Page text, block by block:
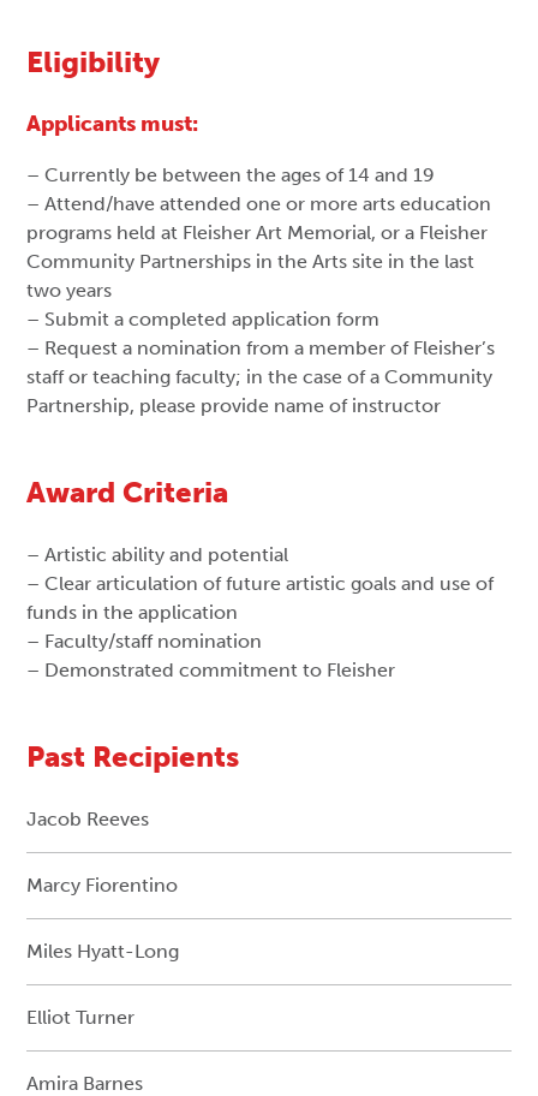
Eligibility
Applicants must:
– Currently be between the ages of 14 and 19
– Attend/have attended one or more arts education
programs held at Fleisher Art Memorial, or a Fleisher
Community Partnerships in the Arts site in the last
two years
– Submit a completed application form
– Request a nomination from a member of Fleisher’s
staff or teaching faculty; in the case of a Community
Partnership, please provide name of instructor
Award Criteria
– Artistic ability and potential
– Clear articulation of future artistic goals and use of
funds in the application
– Faculty/staff nomination
– Demonstrated commitment to Fleisher
Past Recipients
Jacob Reeves
Marcy Fiorentino
Miles Hyatt-Long
Elliot Turner
Amira Barnes